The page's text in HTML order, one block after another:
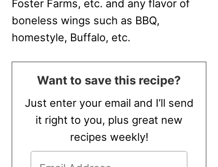
Foster Farms, etc. and any flavor of
boneless wings such as BBQ,
homestyle, Buffalo, etc.
Want to save this recipe?
Just enter your email and I’ll send
it right to you, plus great new
recipes weekly!